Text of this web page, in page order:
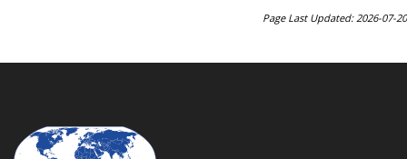
Page Last Updated: 2026-07-20